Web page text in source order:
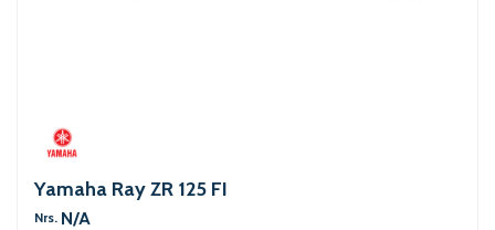
Yamaha Ray ZR 125 FI
Nrs. N/A